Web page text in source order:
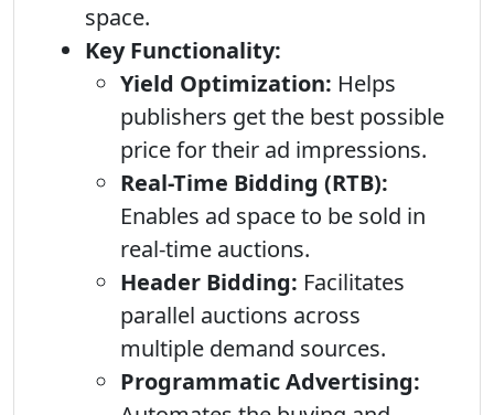
space.
Key Functionality:
Yield Optimization: Helps
publishers get the best possible
price for their ad impressions.
Real-Time Bidding (RTB):
Enables ad space to be sold in
real-time auctions.
Header Bidding: Facilitates
parallel auctions across
multiple demand sources.
Programmatic Advertising: